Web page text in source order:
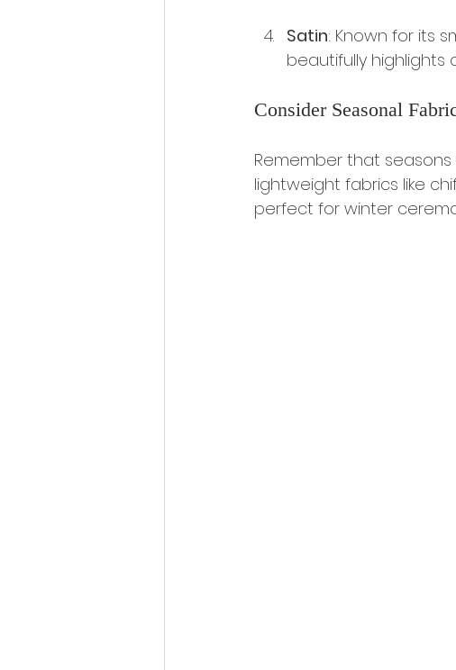
Satin: Known for its
beautifully highlights
Consider Seasonal
Remember that
lightweight fabrics like
perfect for winter